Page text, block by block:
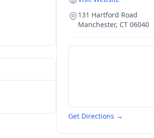
131 Hartford Road
Manchester, CT 06040
Get Directions →